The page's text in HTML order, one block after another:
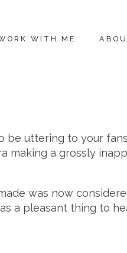
WITH ME
uttering to your
making a grossly
was now
a pleasant thing to